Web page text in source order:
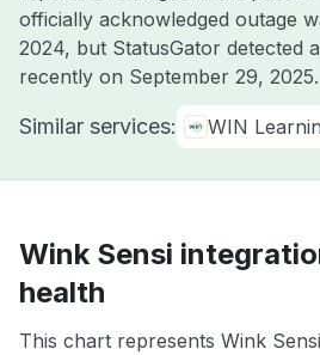
officially acknowledged outage
2024, but StatusGator detected
recently on September 29, 2025.
Similar services: WIN
Wink Sensi
health
This chart represents Wink